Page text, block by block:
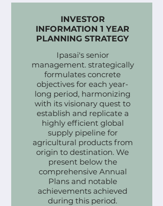
and credibility with our commitment to
exceptional service, tailored to our
clients' financial and strategic needs.
INVESTOR
INFORMATION 1 YEAR
PLANNING STRATEGY
Ipasai's senior
management. strategically
formulates concrete
objectives for each year-
long period, harmonizing
with its visionary quest to
establish and replicate a
highly efficient global
supply pipeline for
agricultural products from
origin to destination. We
present below the
comprehensive Annual
Plans and notable
achievements achieved
during this period.